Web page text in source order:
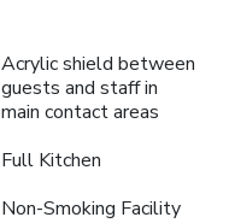
Acrylic shield between
guests and staff in
main contact areas
Full Kitchen
Non-Smoking Facility